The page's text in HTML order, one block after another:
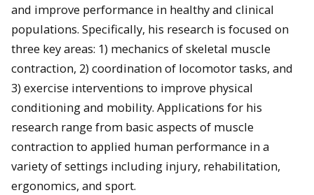
and improve performance in healthy and clinical
populations. Specifically, his research is focused on
three key areas: 1) mechanics of skeletal muscle
contraction, 2) coordination of locomotor tasks, and
3) exercise interventions to improve physical
conditioning and mobility. Applications for his
research range from basic aspects of muscle
contraction to applied human performance in a
variety of settings including injury, rehabilitation,
ergonomics, and sport.